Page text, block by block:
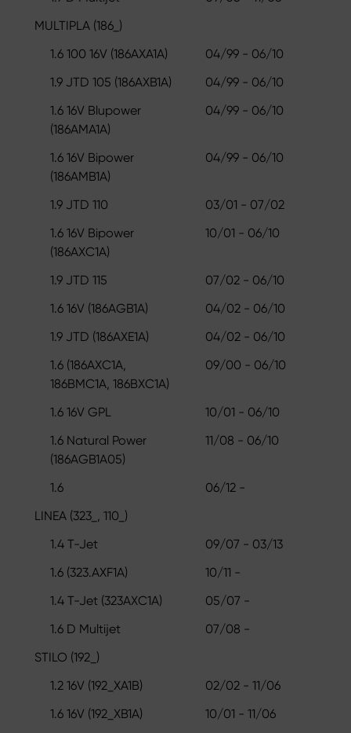
MULTIPLA (186_)
1.6 100 16V (186AXA1A)
04/99 - 06/10
1.9 JTD 105 (186AXB1A)
04/99 - 06/10
1.6 16V Blupower
(186AMA1A)
04/99 - 06/10
1.6 16V Bipower
(186AMB1A)
04/99 - 06/10
1.9 JTD 110
03/01 - 07/02
1.6 16V Bipower
(186AXC1A)
10/01 - 06/10
1.9 JTD 115
07/02 - 06/10
1.6 16V (186AGB1A)
04/02 - 06/10
1.9 JTD (186AXE1A)
04/02 - 06/10
1.6 (186AXC1A,
186BMC1A, 186BXC1A)
09/00 - 06/10
1.6 16V GPL
10/01 - 06/10
1.6 Natural Power
(186AGB1A05)
11/08 - 06/10
1.6
06/12 -
LINEA (323_, 110_)
1.4 T-Jet
09/07 - 03/13
1.6 (323.AXF1A)
10/11 -
1.4 T-Jet (323AXC1A)
05/07 -
1.6 D Multijet
07/08 -
STILO (192_)
1.2 16V (192_XA1B)
02/02 - 11/06
1.6 16V (192_XB1A)
10/01 - 11/06